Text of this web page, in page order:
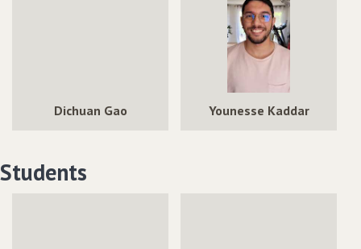
Dichuan Gao Younesse Kaddar
Students